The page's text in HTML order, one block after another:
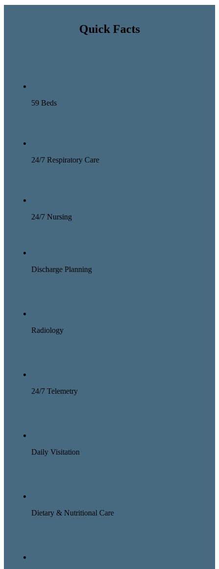
Quick Facts
59 Beds
24/7 Respiratory Care
24/7 Nursing
Discharge Planning
Radiology
24/7 Telemetry
Daily Visitation
Dietary & Nutritional Care